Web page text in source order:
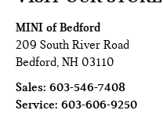
MINI of Bedford
209 South River Road
Bedford,NH 03110
Sales:603-546-7408
Service:603-606-9250